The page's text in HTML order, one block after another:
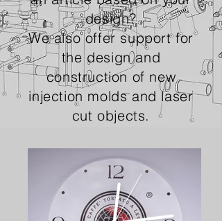
design?
We also offer support for
the design and
construction of new
injection molds and laser
cut objects.